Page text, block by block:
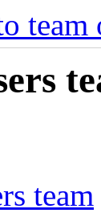
team
team